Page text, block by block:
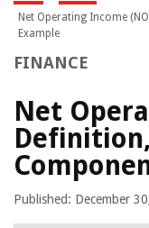
Net Operating Income
Example
FINANCE
Net
Published: December